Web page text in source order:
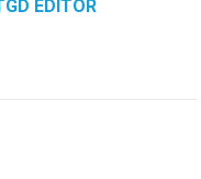
EDITOR